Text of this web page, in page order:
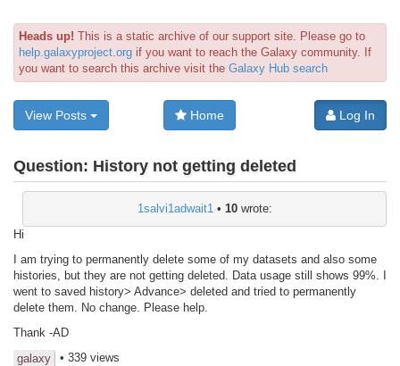
Heads up! This is a static archive of our support site. Please go to
help.galaxyproject.org if you want to reach the Galaxy community. If
you want to search this archive visit the Galaxy Hub search
View Posts Home Log In
Question: History not getting deleted
1salvi1adwait1 • 10wrote:
Hi
I am trying to permanently delete some of my datasets and also some
histories, but they are not getting deleted. Data usage still shows 99%. I
went to saved history> Advance> deleted and tried to permanently
delete them. No change. Please help.
Thank -AD
galaxy
• 339 views